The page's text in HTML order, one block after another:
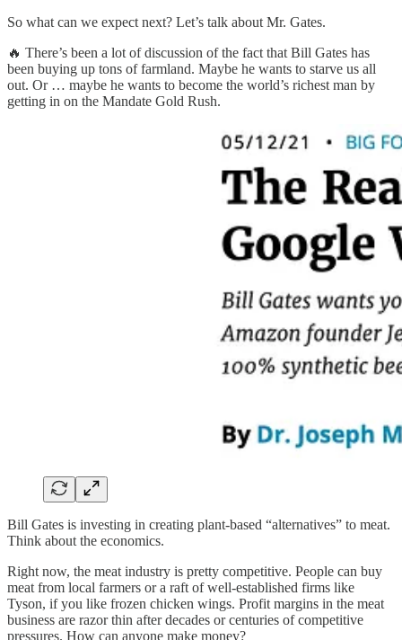
So what can we expect next? Let’s talk about Mr. Gates.
🔥 There’s been a lot of discussion of the fact that Bill Gates has
been buying up tons of farmland. Maybe he wants to starve us all
out. Or … maybe he wants to become the world’s richest man by
getting in on the Mandate Gold Rush.
Bill Gates is investing in creating plant-based “alternatives” to meat.
Think about the economics.
Right now, the meat industry is pretty competitive. People can buy
meat from local farmers or a raft of well-established firms like
Tyson, if you like frozen chicken wings. Profit margins in the meat
business are razor thin after decades or centuries of competitive
pressures. How can anyone make money?